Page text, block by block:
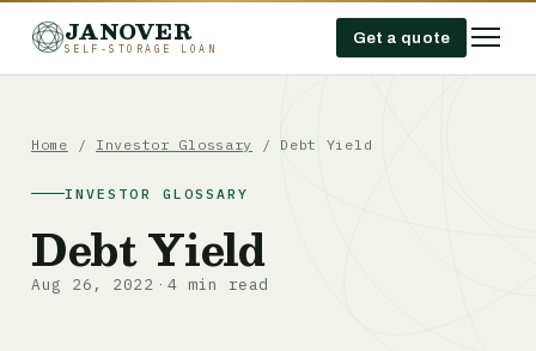
JANOVER
SELF-STORAGE LOAN
Get a quote
Home / Investor Glossary / Debt Yield
INVESTOR GLOSSARY
Debt Yield
Aug 26, 2022 · 4 min read